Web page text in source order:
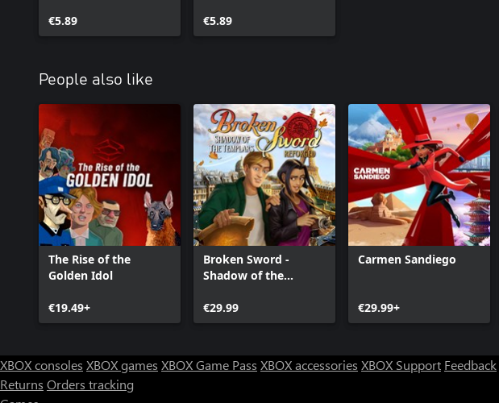
€5.89
€5.89
People also like
The Rise of the
Golden Idol
€19.49+
Broken Sword -
Shadow of the
€29.99
Carmen Sandiego
€29.99+
XBOX consoles XBOX games XBOX Game Pass XBOX accessories XBOX Support Feedback
Returns Orders tracking